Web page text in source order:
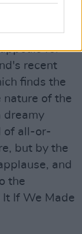
isn't a
for
recent
finds the
of the
dreamy
of all-or-
but by the
and
the
If We Made